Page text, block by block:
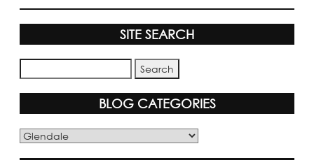
SITE SEARCH
BLOG CATEGORIES
Blog